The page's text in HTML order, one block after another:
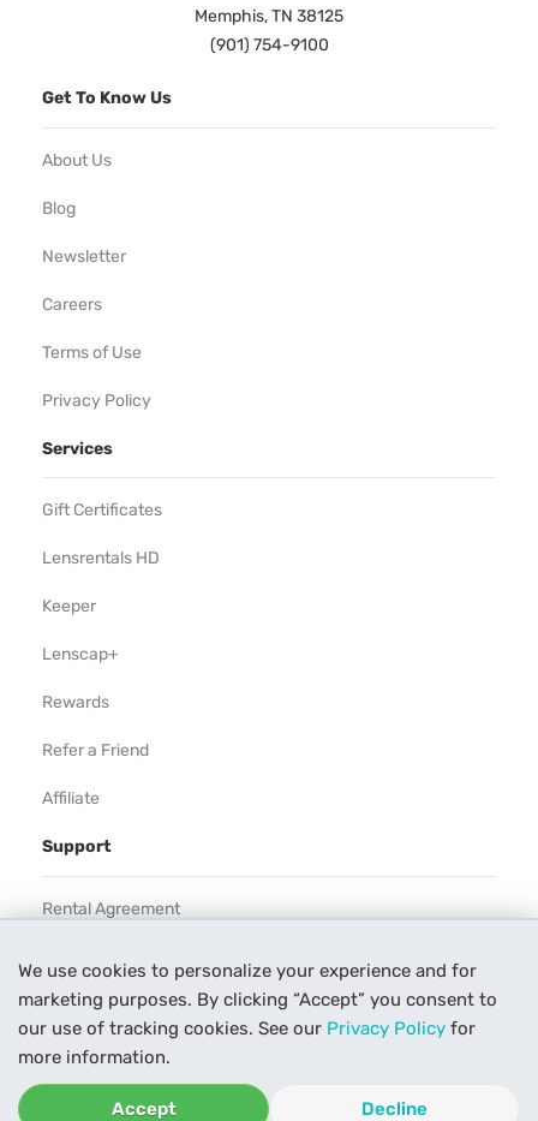
We use cookies to personalize your experience and for
marketing purposes. By clicking “Accept” you consent to
our use of tracking cookies. See our Privacy Policy for
more information.
Accept Decline
Memphis, TN 38125
(901) 754-9100
Get To Know Us
About Us
Blog
Newsletter
Careers
Terms of Use
Privacy Policy
Services
Gift Certificates
Lensrentals HD
Keeper
Lenscap+
Rewards
Refer a Friend
Affiliate
Support
Rental Agreement
Our Process
Contact Us